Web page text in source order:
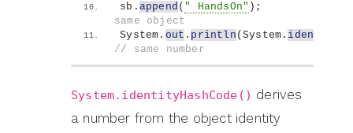
sb. append ( " HandsOn" )
same object
System. out . println (System.
// same number
System.identityHashCode() derives
a number from the object identity